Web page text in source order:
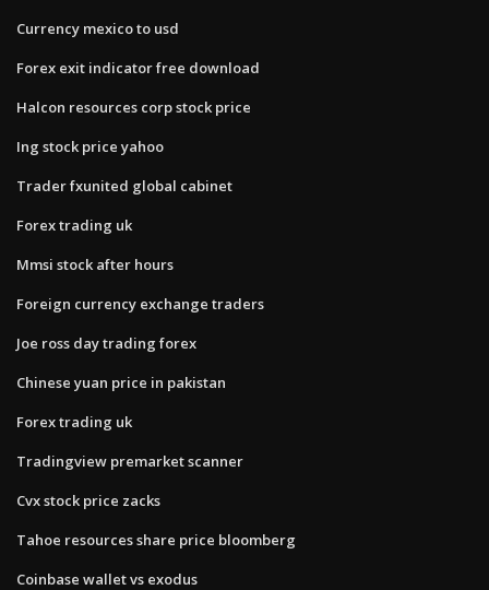
Currency mexico to usd
Forex exit indicator free download
Halcon resources corp stock price
Ing stock price yahoo
Trader fxunited global cabinet
Forex trading uk
Mmsi stock after hours
Foreign currency exchange traders
Joe ross day trading forex
Chinese yuan price in pakistan
Forex trading uk
Tradingview premarket scanner
Cvx stock price zacks
Tahoe resources share price bloomberg
Coinbase wallet vs exodus